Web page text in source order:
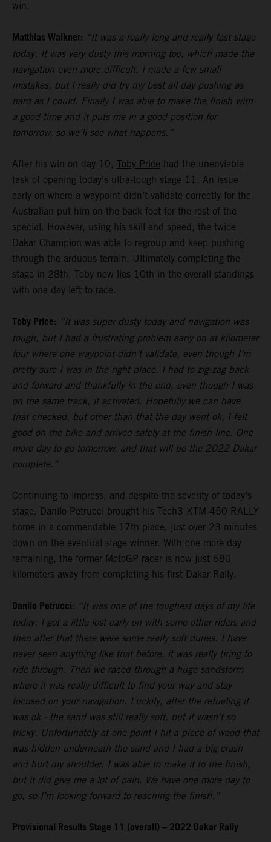
win.
Matthias Walkner: “It was a really long and really fast stage
today. It was very dusty this morning too, which made the
navigation even more difficult. I made a few small
mistakes, but I really did try my best all day pushing as
hard as I could. Finally I was able to make the finish with
a good time and it puts me in a good position for
tomorrow, so we’ll see what happens.”
After his win on day 10, Toby Price had the unenviable
task of opening today’s ultra-tough stage 11. An issue
early on where a waypoint didn’t validate correctly for the
Australian put him on the back foot for the rest of the
special. However, using his skill and speed, the twice
Dakar Champion was able to regroup and keep pushing
through the arduous terrain. Ultimately completing the
stage in 28th, Toby now lies 10th in the overall standings
with one day left to race.
Toby Price: “It was super dusty today and navigation was
tough, but I had a frustrating problem early on at kilometer
four where one waypoint didn’t validate, even though I’m
pretty sure I was in the right place. I had to zig-zag back
and forward and thankfully in the end, even though I was
on the same track, it activated. Hopefully we can have
that checked, but other than that the day went ok, I felt
good on the bike and arrived safely at the finish line. One
more day to go tomorrow, and that will be the 2022 Dakar
complete.”
Continuing to impress, and despite the severity of today’s
stage, Danilo Petrucci brought his Tech3 KTM 450 RALLY
home in a commendable 17th place, just over 23 minutes
down on the eventual stage winner. With one more day
remaining, the former MotoGP racer is now just 680
kilometers away from completing his first Dakar Rally.
Danilo Petrucci: “It was one of the toughest days of my life
today. I got a little lost early on with some other riders and
then after that there were some really soft dunes. I have
never seen anything like that before, it was really tiring to
ride through. Then we raced through a huge sandstorm
where it was really difficult to find your way and stay
focused on your navigation. Luckily, after the refueling it
was ok - the sand was still really soft, but it wasn’t so
tricky. Unfortunately at one point I hit a piece of wood that
was hidden underneath the sand and I had a big crash
and hurt my shoulder. I was able to make it to the finish,
but it did give me a lot of pain. We have one more day to
go, so I’m looking forward to reaching the finish.”
Provisional Results Stage 11 (overall) – 2022 Dakar Rally